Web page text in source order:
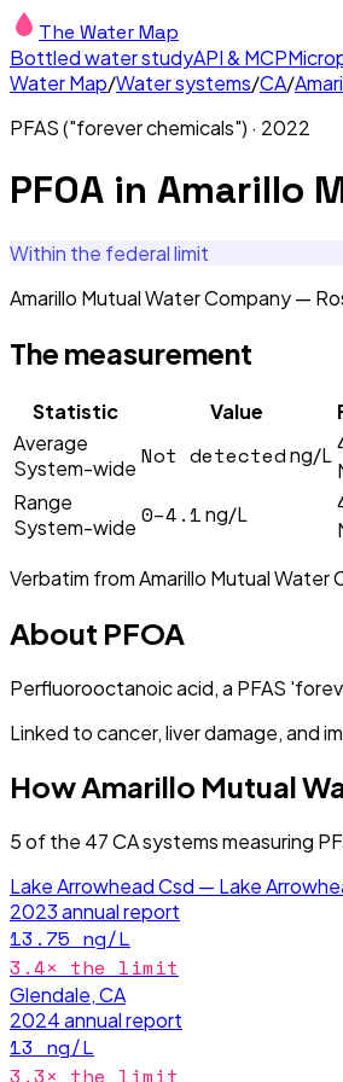
The Water Map
Bottled water studyAPI & MCP
Water Map/Water systems/CA/
PFAS ("forever chemicals") · 2022
PFOA in Amarillo
Within the federal limit
Amarillo Mutual Water Company —
The measurement
Statistic Value
Average
System-wide Not detectedng/L
Range
System-wide 0–4.1ng/L
Verbatim fromAmarillo Mutual Water
About PFOA
Perfluorooctanoic acid, a PFAS
Linked to cancer, liver damage, and
HowAmarillo Mutual
5of the 47CAsystems measuring
Lake Arrowhead Csd — Lake
2023annual report
13.75 ng/L
3.4× the limit
Glendale, CA
2024annual report
13 ng/L